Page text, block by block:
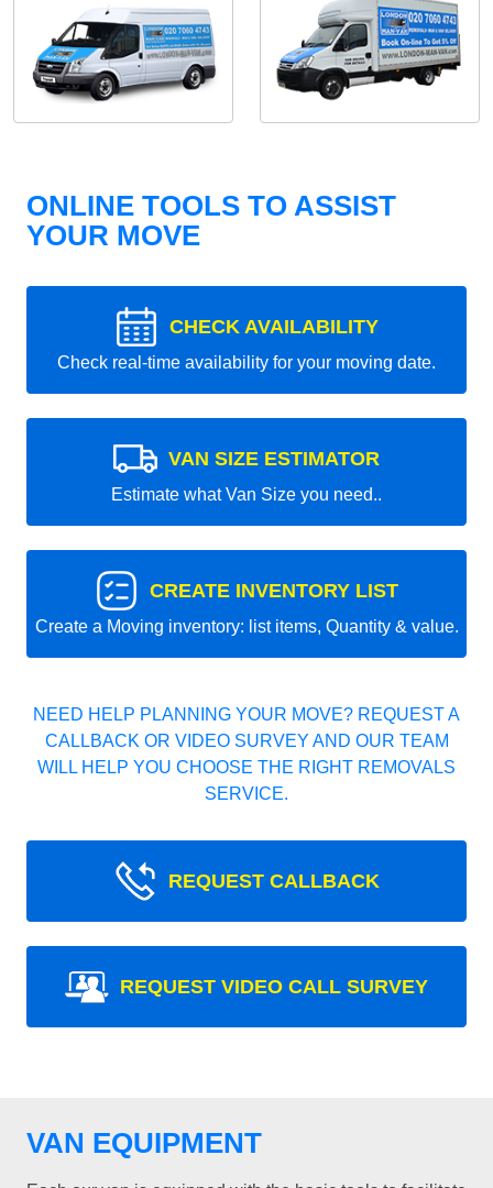
ONLINE TOOLS TO ASSIST
YOUR MOVE
CHECK AVAILABILITY
Check real-time availability for your moving date.
VAN SIZE ESTIMATOR
Estimate what Van Size you need..
CREATE INVENTORY LIST
Create a Moving inventory: list items, Quantity & value.
NEED HELP PLANNING YOUR MOVE? REQUEST A
CALLBACK OR VIDEO SURVEY AND OUR TEAM
WILL HELP YOU CHOOSE THE RIGHT REMOVALS
SERVICE.
REQUEST CALLBACK
REQUEST VIDEO CALL SURVEY
VAN EQUIPMENT